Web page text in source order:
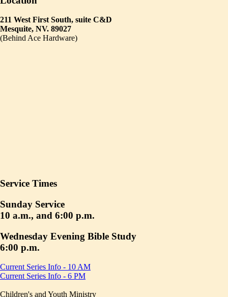
211 West First South, suite C&D
Mesquite, NV. 89027
(Behind Ace Hardware)
Service Times
Sunday Service
10 a.m., and 6:00 p.m.
Wednesday Evening Bible Study
6:00 p.m.
Current Series Info - 10 AM
Current Series Info - 6 PM
Children's and Youth Ministry